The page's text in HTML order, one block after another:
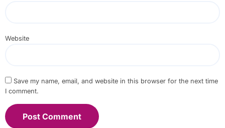
Website
Save my name, email, and website in this browser for the next time
I comment.